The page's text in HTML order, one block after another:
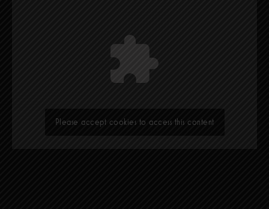
Please accept cookies to access this content